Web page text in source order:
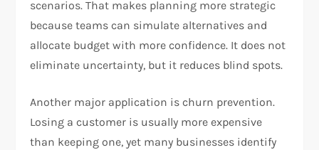
scenarios. That makes planning more strategic
because teams can simulate alternatives and
allocate budget with more confidence. It does not
eliminate uncertainty, but it reduces blind spots.
Another major application is churn prevention.
Losing a customer is usually more expensive
than keeping one, yet many businesses identify